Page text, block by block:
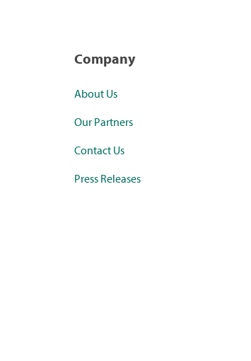
Company
About Us
Our Partners
Contact Us
Press Releases